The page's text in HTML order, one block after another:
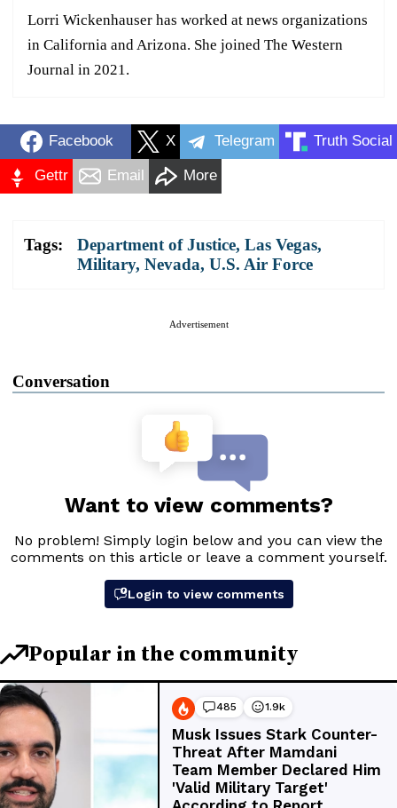
Lorri Wickenhauser has worked at news organizations
in California and Arizona. She joined The Western
Journal in 2021.
Facebook X Telegram Truth Social
Gettr Email More
Tags: Department of Justice, Las Vegas,
Military, Nevada, U.S. Air Force
Advertisement
Conversation